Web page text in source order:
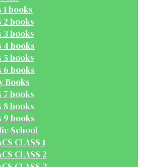
1 books
2 books
3 books
4 books
5 books
6 books
Books
7 books
8 books
9 books
School
CLASS 1
CLASS 2